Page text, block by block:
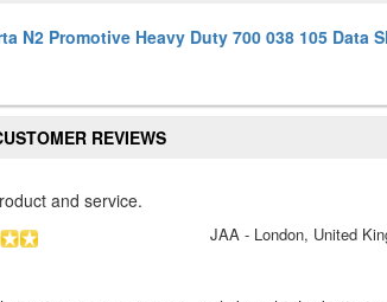
N2 Promotive Heavy Duty 700 038 105 Data
REVIEWS
and service.
JAA - London, United